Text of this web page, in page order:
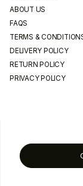
ABOUT US
FAQS
TERMS &
DELIVERY POLICY
RETURN POLICY
PRIVACY POLICY